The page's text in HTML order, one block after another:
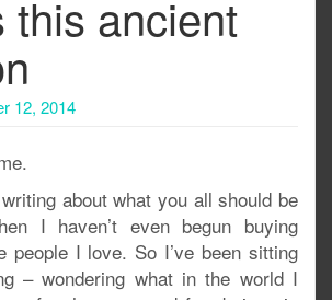
this ancient
12, 2014
about what you all should be
I haven’t even begun buying
people I love. So I’ve been sitting
– wondering what in the world I